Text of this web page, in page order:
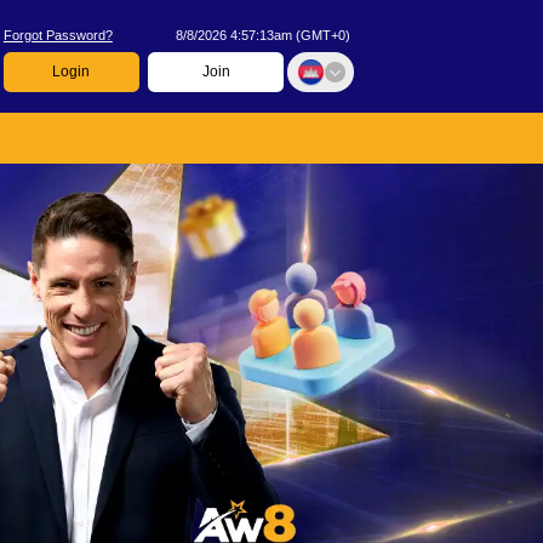
Forgot Password? 8/8/2026 4:57:13am (GMT+0)
Login Join